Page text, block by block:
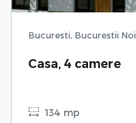
Bucuresti, Bucurestii Noi
Casa, 4 camere
134 mp